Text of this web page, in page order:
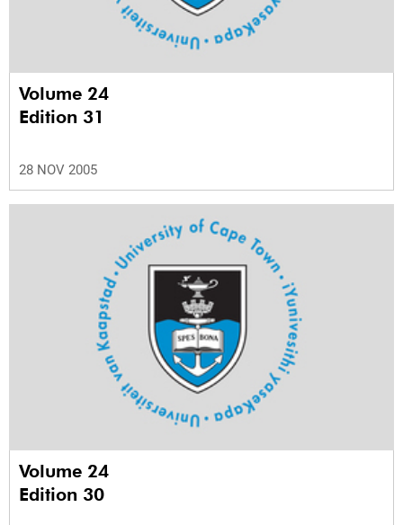
Volume 24
Edition 31
28 NOV 2005
Volume 24
Edition 30